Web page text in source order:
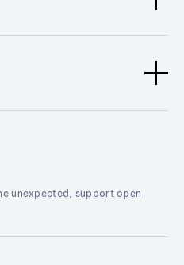
unexpected, support open